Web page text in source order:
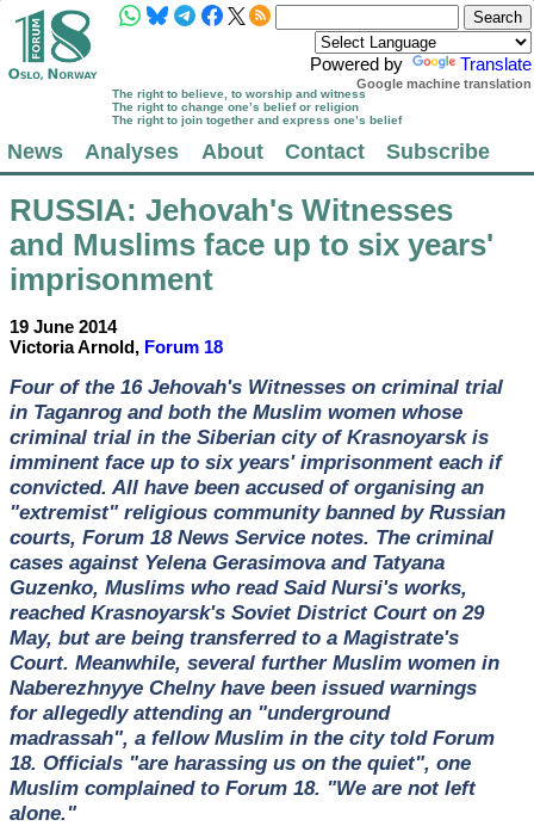
Powered by Translate
Google machine translation
The right to believe, to worship and witness
The right to change one’s belief or religion
The right to join together and express one’s belief
News Analyses About Contact Subscribe
RUSSIA: Jehovah's Witnesses
and Muslims face up to six years'
imprisonment
19 June 2014
Victoria Arnold, Forum 18
Four of the 16 Jehovah's Witnesses on criminal trial
in Taganrog and both the Muslim women whose
criminal trial in the Siberian city of Krasnoyarsk is
imminent face up to six years' imprisonment each if
convicted. All have been accused of organising an
"extremist" religious community banned by Russian
courts, Forum 18 News Service notes. The criminal
cases against Yelena Gerasimova and Tatyana
Guzenko, Muslims who read Said Nursi's works,
reached Krasnoyarsk's Soviet District Court on 29
May, but are being transferred to a Magistrate's
Court. Meanwhile, several further Muslim women in
Naberezhnyye Chelny have been issued warnings
for allegedly attending an "underground
madrassah", a fellow Muslim in the city told Forum
18. Officials "are harassing us on the quiet", one
Muslim complained to Forum 18. "We are not left
alone."